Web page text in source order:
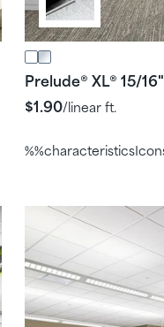
Prelude® XL® 15/
$1.90/linear ft.